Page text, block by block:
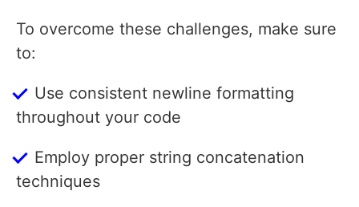
To overcome these challenges, make sure
to:
Use consistent newline formatting
throughout your code
Employ proper string concatenation
techniques